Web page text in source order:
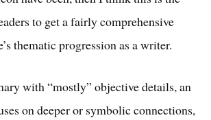
to get a fairly comprehensive
thematic progression as a writer.
with “mostly” objective details, an
on deeper or symbolic connections,